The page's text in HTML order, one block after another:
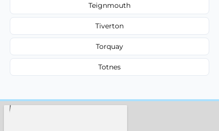
Teignmouth
Tiverton
Torquay
Totnes